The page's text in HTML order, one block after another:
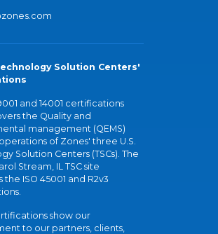
Solution Centers'
and 14001 certifications
the Quality and
management (QEMS)
of Zones' three U.S.
Solution Centers (TSCs). The
Stream, IL TSC site
the ISO 45001 and R2v3
show our
to our partners, clients,